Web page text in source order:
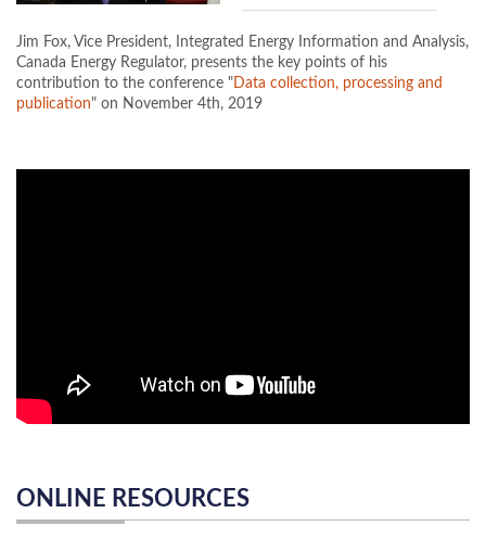
Jim Fox, Vice President, Integrated Energy Information and Analysis,
Canada Energy Regulator, presents the key points of his
contribution to the conference "Data collection, processing and
publication" on November 4th, 2019
ONLINE RESOURCES